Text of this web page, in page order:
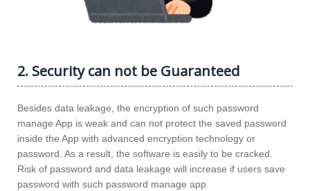
2. Security can not be Guaranteed
Besides data leakage, the encryption of such password
manage App is weak and can not protect the saved password
inside the App with advanced encryption technology or
password. As a result, the software is easily to be cracked.
Risk of password and data leakage will increase if users save
password with such password manage app.